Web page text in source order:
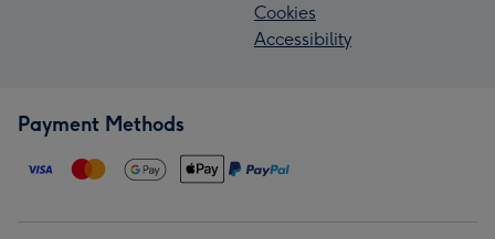
Cookies
Accessibility
Payment Methods